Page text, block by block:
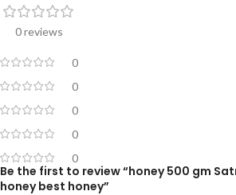
0 reviews
0
0
0
0
0
Be the first to review “honey 500 gm
honey best honey”